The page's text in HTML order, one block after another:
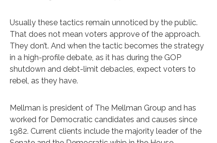
Usually these tactics remain unnoticed by the public.
That does not mean voters approve of the approach.
They don’t. And when the tactic becomes the strategy
in a high-profile debate, as it has during the GOP
shutdown and debt-limit debacles, expect voters to
rebel, as they have.
Mellman is president of The Mellman Group and has
worked for Democratic candidates and causes since
1982. Current clients include the majority leader of the